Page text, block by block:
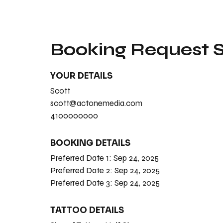
Booking Request
YOUR DETAILS
Scott
scott@actonemedia.com
4100000000
BOOKING DETAILS
Preferred Date 1: Sep 24, 2025
Preferred Date 2: Sep 24, 2025
Preferred Date 3: Sep 24, 2025
TATTOO DETAILS